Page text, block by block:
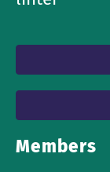
Members